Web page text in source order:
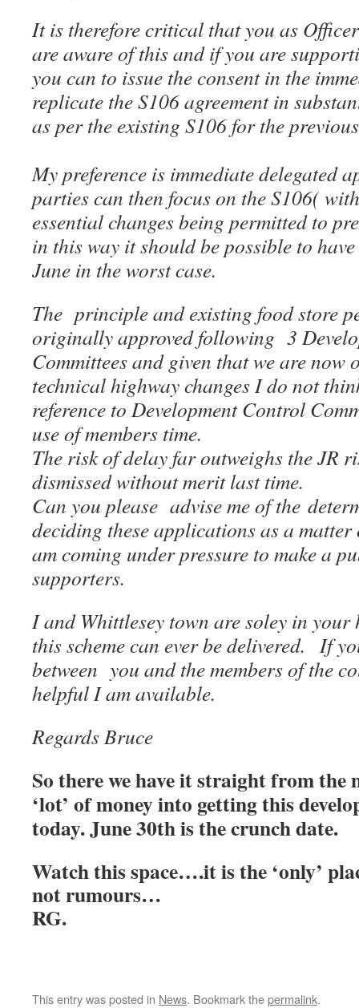
It is therefore critical that you as
are aware of this and if you are
you can to issue the consent in the
replicate the S106 agreement in
as per the existing S106 for the
My preference is immediate delegated
parties can then focus on the S106(
essential changes being permitted to
in this way it should be possible to
June in the worst case.
The principle and existing food store
originally approved following 3
Committees and given that we are
technical highway changes I do not
reference to Development Control
use of members time.
The risk of delay far outweighs the JR
dismissed without merit last time.
Can you please advise me of the
deciding these applications as a matter
am coming under pressure to make a
supporters.
I and Whittlesey town are soley in your
this scheme can ever be delivered. If
between you and the members of the
helpful I am available.
Regards Bruce
So there we have it straight from the
‘lot’ of money into getting this
today. June 30th is the crunch date.
Watch this space….it is the ‘only’
not rumours…
RG.
This entry was posted in News. Bookmark thepermalink.